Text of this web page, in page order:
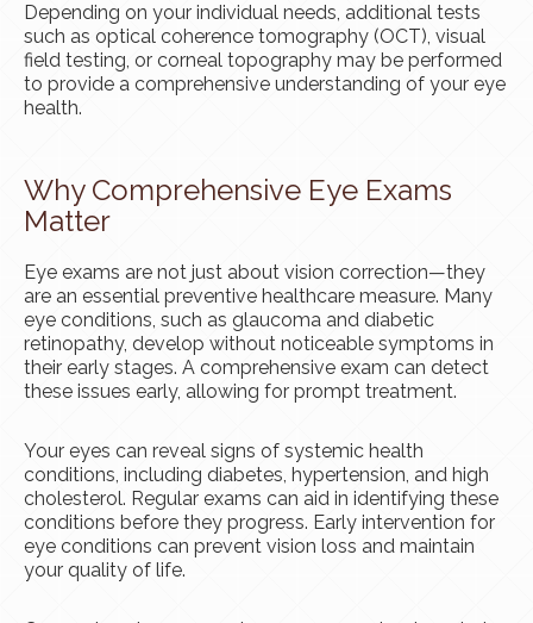
Depending on your individual needs, additional tests
such as optical coherence tomography (OCT), visual
field testing, or corneal topography may be performed
to provide a comprehensive understanding of your eye
health.
Why Comprehensive Eye Exams
Matter
Eye exams are not just about vision correction—they
are an essential preventive healthcare measure. Many
eye conditions, such as glaucoma and diabetic
retinopathy, develop without noticeable symptoms in
their early stages. A comprehensive exam can detect
these issues early, allowing for prompt treatment.
Your eyes can reveal signs of systemic health
conditions, including diabetes, hypertension, and high
cholesterol. Regular exams can aid in identifying these
conditions before they progress. Early intervention for
eye conditions can prevent vision loss and maintain
your quality of life.